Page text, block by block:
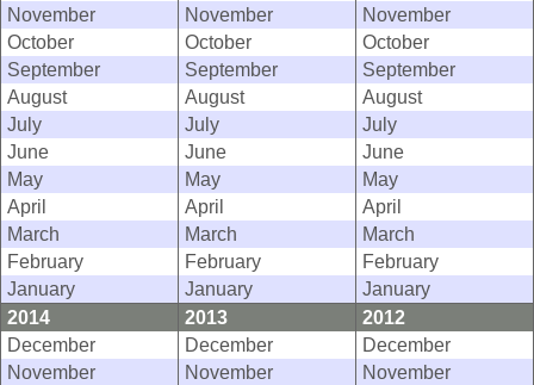
November
November
November
October
October
October
September
September
September
August
August
August
July
July
July
June
June
June
May
May
May
April
April
April
March
March
March
February
February
February
January
January
January
2014
2013
2012
December
December
December
November
November
November